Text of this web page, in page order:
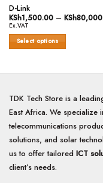
Rated
0
out
of
5
D-Link
KSh1,500.00 – KSh
Ex.VAT
Select options
variants.
The
options
may
be
chosen
on
TDK Tech Store is a
East Africa. We specialize
telecommunications
solutions, and solar
us to offer tailored ICT
client’s needs.